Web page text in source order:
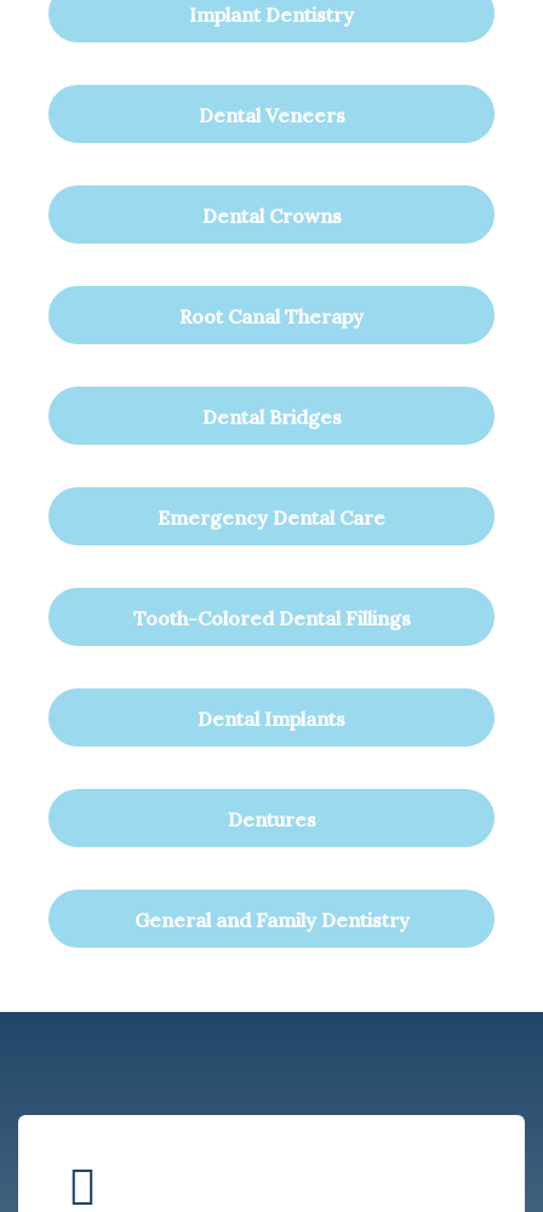
Implant Dentistry
Dental Veneers
Dental Crowns
Root Canal Therapy
Dental Bridges
Emergency Dental Care
Tooth-Colored Dental Fillings
Dental Implants
Dentures
General and Family Dentistry